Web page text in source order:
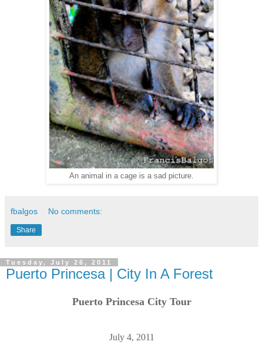
An animal in a cage is a sad picture.
fbalgos No comments:
Share
Tuesday, July 26, 2011
Puerto Princesa | City In A Forest
Puerto Princesa City Tour
July 4, 2011